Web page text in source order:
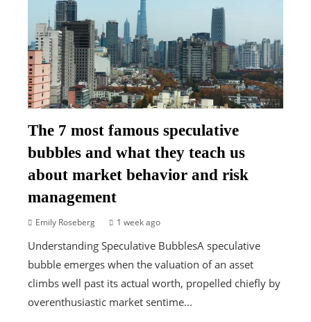
The 7 most famous speculative
bubbles and what they teach us
about market behavior and risk
management
Emily Roseberg 1 week ago
Understanding Speculative BubblesA speculative
bubble emerges when the valuation of an asset
climbs well past its actual worth, propelled chiefly by
overenthusiastic market sentime...